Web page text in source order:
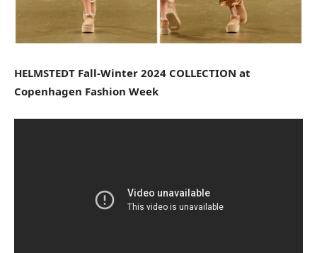
HELMSTEDT Fall-Winter 2024 COLLECTION at
Copenhagen Fashion Week